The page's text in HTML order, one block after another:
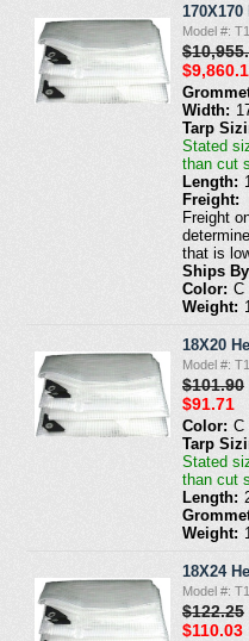
Model #:
Width:
Tarp
Stated
than cut
Length:
Freight:
Freight
that is
Ships
Color: C
Weight:
18X20
Model #:
$101.90
$91.71
Color: C
Tarp
Stated
than cut
Length:
Weight:
18X24
Model #:
$122.25
$110.03